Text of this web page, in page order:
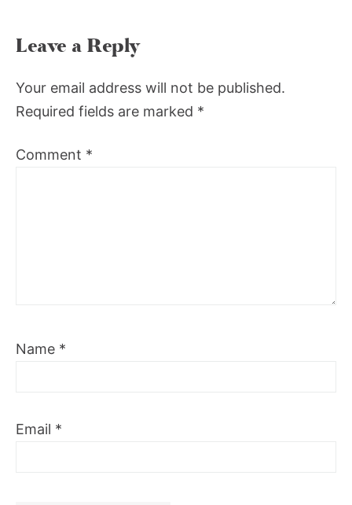
Leave a Reply
Your email address will not be published.
Required fields are marked *
Comment *
Name *
Email *